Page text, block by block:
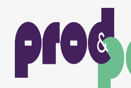
du
logo